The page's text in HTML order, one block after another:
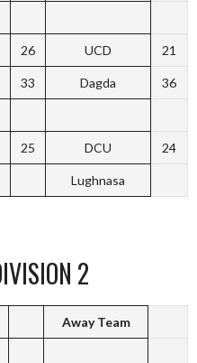
26 UCD 21
33 Dagda 36
25 DCU 24
Lughnasa
2
Away Team